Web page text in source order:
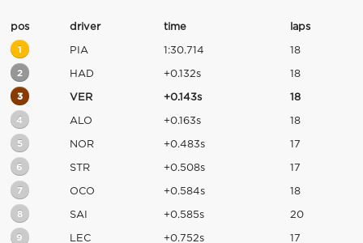
pos driver time laps
1 PIA 1:30.714 18
2 HAD +0.132s 18
3 VER +0.143s 18
4 ALO +0.163s 18
5 NOR +0.483s 17
6 STR +0.508s 17
7 OCO +0.584s 18
8 SAI +0.585s 20
9 LEC +0.752s 17